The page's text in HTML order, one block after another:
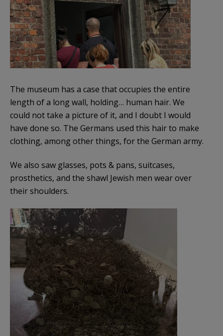
The museum has a case that occupies the entire
length of a long wall, holding… human hair. We
could not take a picture of it, and I doubt I would
have done so. The Germans used this hair to make
clothing, among other things, for the German army.
We also saw glasses, pots & pans, suitcases,
prosthetics, and the shawl Jewish men wear over
their shoulders.